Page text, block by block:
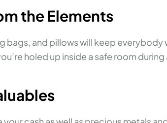
the Elements
bags, and pillows will keep everybody
holed up inside a safe room